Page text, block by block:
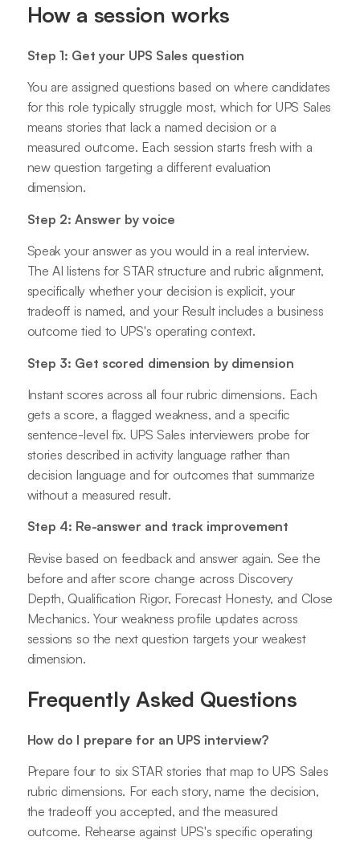
How a session works
Step 1: Get your UPS Sales question
You are assigned questions based on where candidates
for this role typically struggle most, which for UPS Sales
means stories that lack a named decision or a
measured outcome. Each session starts fresh with a
new question targeting a different evaluation
dimension.
Step 2: Answer by voice
Speak your answer as you would in a real interview.
The AI listens for STAR structure and rubric alignment,
specifically whether your decision is explicit, your
tradeoff is named, and your Result includes a business
outcome tied to UPS's operating context.
Step 3: Get scored dimension by dimension
Instant scores across all four rubric dimensions. Each
gets a score, a flagged weakness, and a specific
sentence-level fix. UPS Sales interviewers probe for
stories described in activity language rather than
decision language and for outcomes that summarize
without a measured result.
Step 4: Re-answer and track improvement
Revise based on feedback and answer again. See the
before and after score change across Discovery
Depth, Qualification Rigor, Forecast Honesty, and Close
Mechanics. Your weakness profile updates across
sessions so the next question targets your weakest
dimension.
Frequently Asked Questions
How do I prepare for an UPS interview?
Prepare four to six STAR stories that map to UPS Sales
rubric dimensions. For each story, name the decision,
the tradeoff you accepted, and the measured
outcome. Rehearse against UPS's specific operating